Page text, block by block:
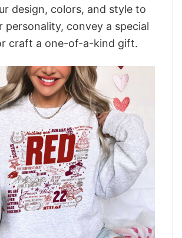
design, colors, and style to
personality, convey a special
craft a one-of-a-kind gift.